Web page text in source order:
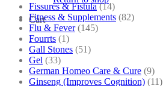
Cart
Fissures & Fistula (14)
Fitness & Supplements (82)
Flu & Fever (145)
Fourrts (1)
Gall Stones (51)
Gel (33)
German Homeo Care & Cure (9)
Ginseng (Improves Cognition) (11)